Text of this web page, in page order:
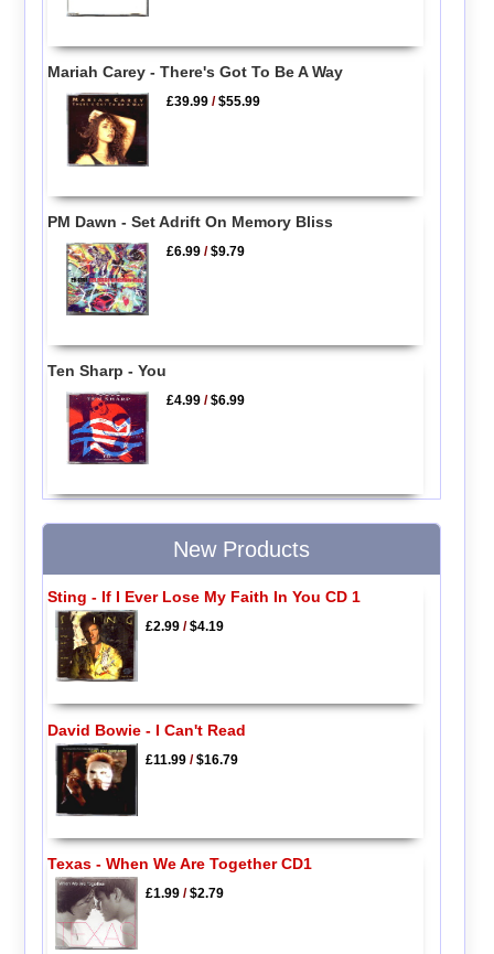
Mariah Carey - There's Got To Be A Way
£39.99 /$55.99
PM Dawn - Set Adrift On Memory Bliss
£6.99 /$9.79
Ten Sharp - You
£4.99 /$6.99
New Products
Sting - If I Ever Lose My Faith In You CD 1
£2.99/$4.19
David Bowie - I Can't Read
£11.99/$16.79
Texas - When We Are Together CD1
£1.99/$2.79